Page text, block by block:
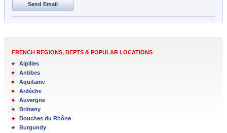
Send Email
FRENCH REGIONS, DEPTS & POPULAR LOCATIONS
Alpilles
Antibes
Aquitaine
Ardèche
Auvergne
Brittany
Bouches du Rhône
Burgundy